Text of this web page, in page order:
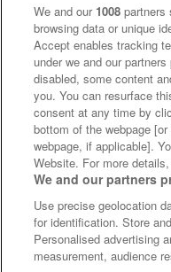
We and our 1008 partners
browsing data or unique
Accept enables tracking
under we and our
disabled, some content
you. You can resurface
consent at any time by
bottom of the webpage
webpage, if applicable].
Website. For more
We and our partners
Use precise geolocation
for identification. Store
Personalised advertising
measurement, audience